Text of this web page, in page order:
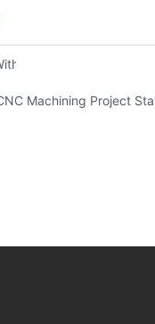
Buckle Aluminum
Hardware's 2024 CNC